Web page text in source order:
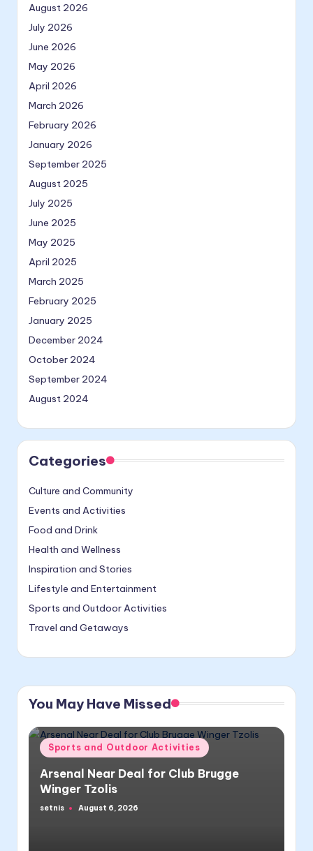
August 2026
July 2026
June 2026
May 2026
April 2026
March 2026
February 2026
January 2026
September 2025
August 2025
July 2025
June 2025
May 2025
April 2025
March 2025
February 2025
January 2025
December 2024
October 2024
September 2024
August 2024
Categories
Culture and Community
Events and Activities
Food and Drink
Health and Wellness
Inspiration and Stories
Lifestyle and Entertainment
Sports and Outdoor Activities
Travel and Getaways
You May Have Missed
Posted
in
Sports and Outdoor Activities
Arsenal Near Deal for Club Brugge
Winger Tzolis
Posted
setnis August 6, 2026